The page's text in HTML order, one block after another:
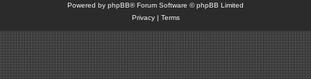
Powered by phpBB® Forum Software © phpBB Limited
Privacy| Terms